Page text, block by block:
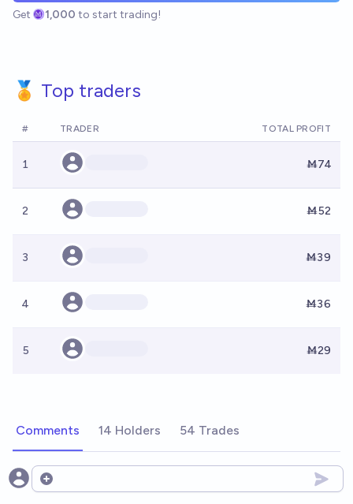
Get 1,000 to start trading!
🏅 Top traders
# TRADER TOTAL PROFIT
1 Ṁ74
2 Ṁ52
3 Ṁ39
4 Ṁ36
5 Ṁ29
Comments 14 Holders 54 Trades
Open options